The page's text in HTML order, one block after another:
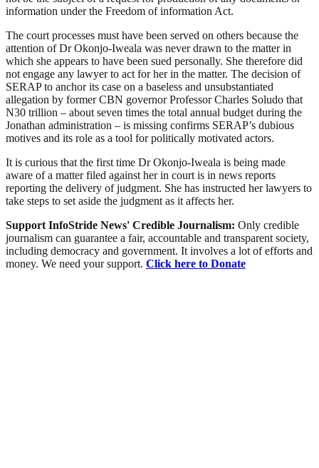
information under the Freedom of information Act.
The court processes must have been served on others because the
attention of Dr Okonjo-Iweala was never drawn to the matter in
which she appears to have been sued personally. She therefore did
not engage any lawyer to act for her in the matter. The decision of
SERAP to anchor its case on a baseless and unsubstantiated
allegation by former CBN governor Professor Charles Soludo that
N30 trillion – about seven times the total annual budget during the
Jonathan administration – is missing confirms SERAP’s dubious
motives and its role as a tool for politically motivated actors.
It is curious that the first time Dr Okonjo-Iweala is being made
aware of a matter filed against her in court is in news reports
reporting the delivery of judgment. She has instructed her lawyers to
take steps to set aside the judgment as it affects her.‎
Support InfoStride News' Credible Journalism: Only credible
journalism can guarantee a fair, accountable and transparent society,
including democracy and government. It involves a lot of efforts and
money. We need your support. Click here to Donate